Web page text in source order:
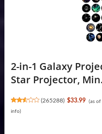
2-in-1 Galaxy
Star Projector,
(265288) $33.99 (as
info)